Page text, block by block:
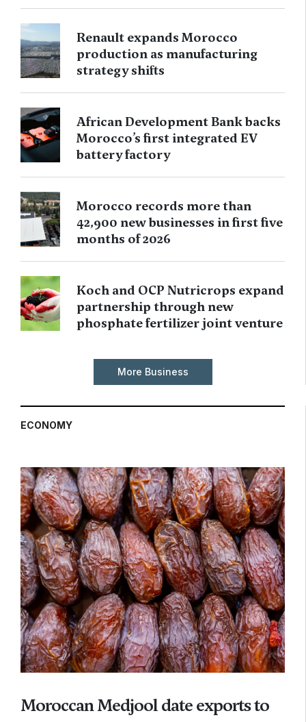
Renault expands Morocco
production as manufacturing
strategy shifts
African Development Bank backs
Morocco’s first integrated EV
battery factory
Morocco records more than
42,900 new businesses in first five
months of 2026
Koch and OCP Nutricrops expand
partnership through new
phosphate fertilizer joint venture
More Business
ECONOMY
Moroccan Medjool date exports to